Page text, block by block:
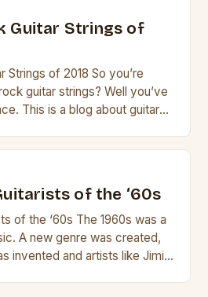
Guitar Strings of
Strings of 2018 So you’re
guitar strings? Well you’ve
This is a blog about guitars
of the ‘60s
of the ‘60s The 1960s was a
A new genre was created,
invented and artists like Jimi